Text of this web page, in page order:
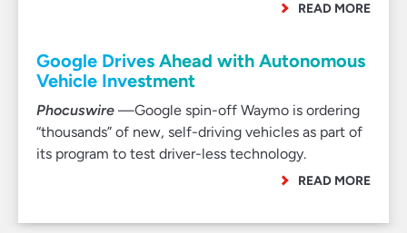
READ MORE
Google Drives Ahead with Autonomous
Vehicle Investment
Phocuswire —Google spin-off Waymo is ordering
“thousands” of new, self-driving vehicles as part of
its program to test driver-less technology.
READ MORE